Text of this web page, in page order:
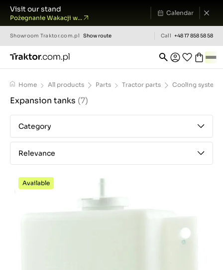
Visit our stand
Pożegnanie Wakacji w...
Calendar
Showroom Traktor.com.pl Show route Call +48 17 858 58 58
Home All products Parts Tractor parts Cooling system
Expansion tanks (7)
Category
Relevance
Available